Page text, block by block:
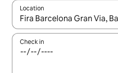
Location
When results are available,
Check in